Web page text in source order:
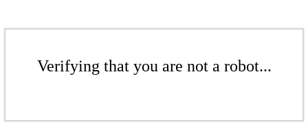
Verifying that you are not a robot...